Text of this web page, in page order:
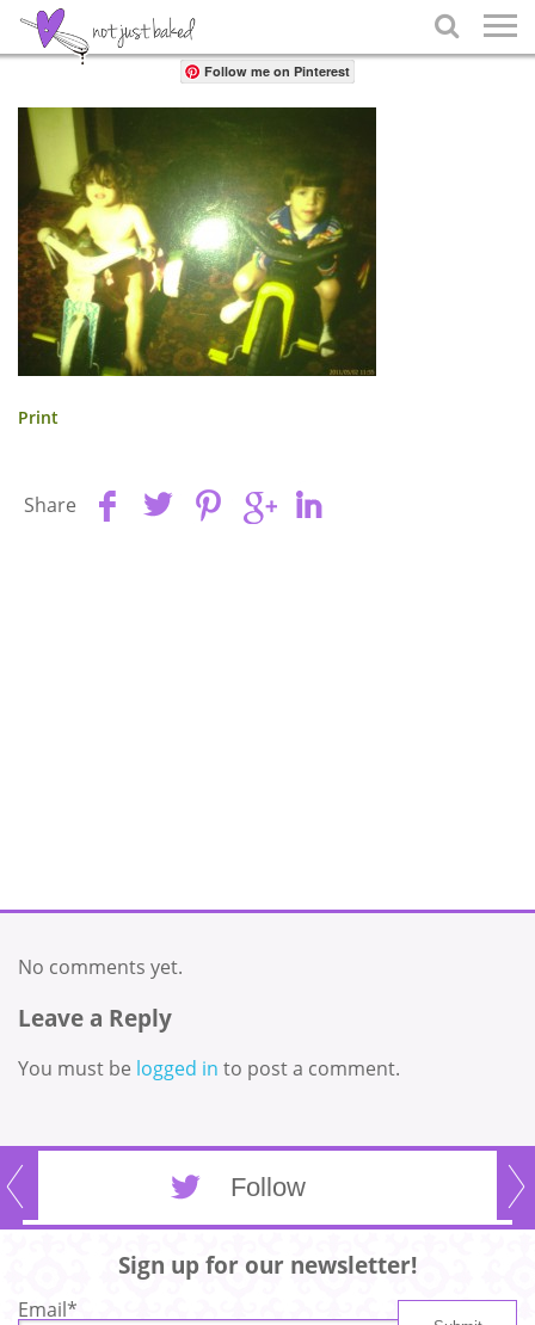

Share
Follow me on Pinterest
Print
Share
No comments yet.
Leave a Reply
You must be logged in to post a comment.
Follow
Sign up for our newsletter!
Email*